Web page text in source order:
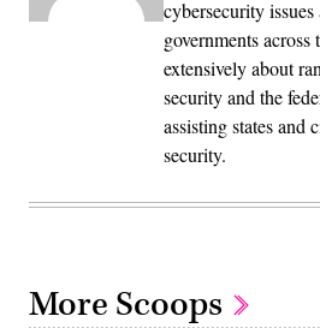
cybersecurity
governments
extensively about
security and the
assisting states and
security.
More Scoops